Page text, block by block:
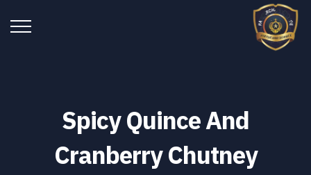
Spicy Quince And
Cranberry Chutney